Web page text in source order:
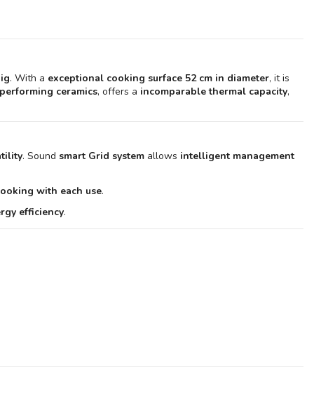
Plaque plancha en acier pour Kamado LeChef 2.0 - Monolith
€399.90
. With a exceptional cooking surface 52 cm in diameter, it is
ceramics, offers a incomparable thermal capacity,
. Sound smart Grid system allows intelligent management
with each use.
efficiency.